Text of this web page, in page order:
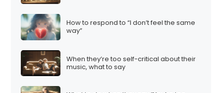
How to respond to “I don’t feel the same
way”
When they’re too self-critical about their
music, what to say